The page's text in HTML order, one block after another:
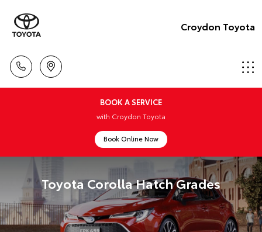
Croydon Toyota
BOOK A SERVICE
with Croydon Toyota
Book Online Now
Toyota Corolla Hatch Grades